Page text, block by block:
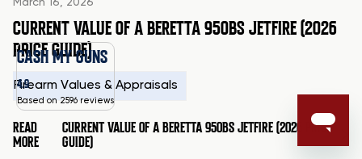
March 16, 2026
CURRENT VALUE OF A BERETTA 950BS JETFIRE (2026
PRICE GUIDE)
Firearm Values & Appraisals
READ
MORE
CURRENT VALUE OF A BERETTA 950BS JETFIRE (2026 PRICE
GUIDE)
CASH MY GUNS
4.9
Based on 2596 reviews